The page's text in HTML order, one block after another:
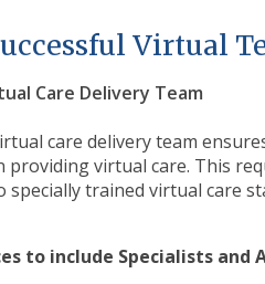
Virtual
Care Delivery Team
care delivery team
providing virtual care. This
specially trained virtual care
to include Specialists and